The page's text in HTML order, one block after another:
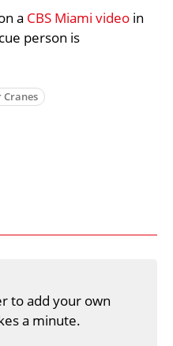
a CBS Miami video in
person is
to add your own
a minute.